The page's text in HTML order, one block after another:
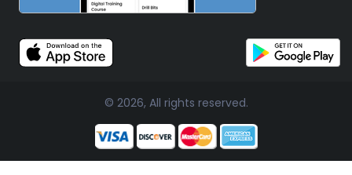
© 2026, All rights reserved.